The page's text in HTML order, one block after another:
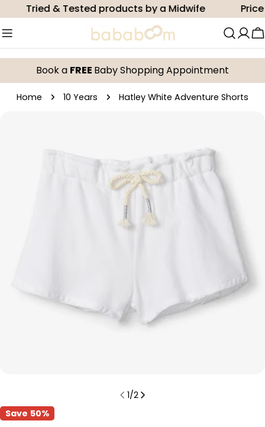
to
content
Tried & Tested products by a Midwife Price
Book a FREE Baby Shopping Appointment
Home 10 Years Hatley White Adventure Shorts
1/2
Save 50%